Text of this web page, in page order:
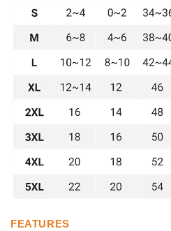
FEATURES